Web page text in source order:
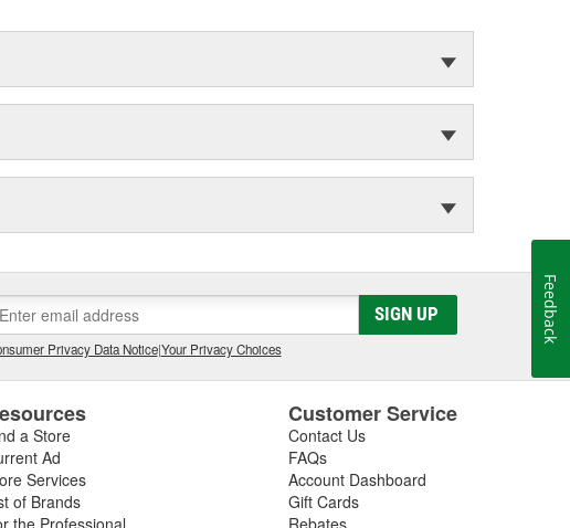
SIGN UP
Privacy Data Notice|Your Privacy Choices
a Store
Ad
Services
of Brands
the Professional
Customer Service
Contact Us
FAQs
Account Dashboard
Gift Cards
Rebates
Feedback